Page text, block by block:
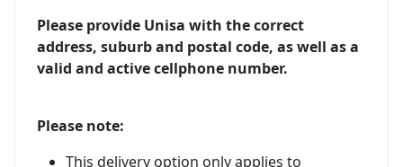
Please provide Unisa with the correct
address, suburb and postal code, as well as a
valid and active cellphone number.
Please note:
This delivery option only applies to